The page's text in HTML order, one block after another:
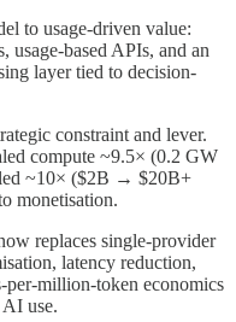
to usage-driven value:
usage-based APIs, and an
layer tied to decision-
constraint and lever.
compute ~9.5× (0.2 GW
~10× ($2B → $20B+
monetisation.
replaces single-provider
latency reduction,
per-million-token economics
use.